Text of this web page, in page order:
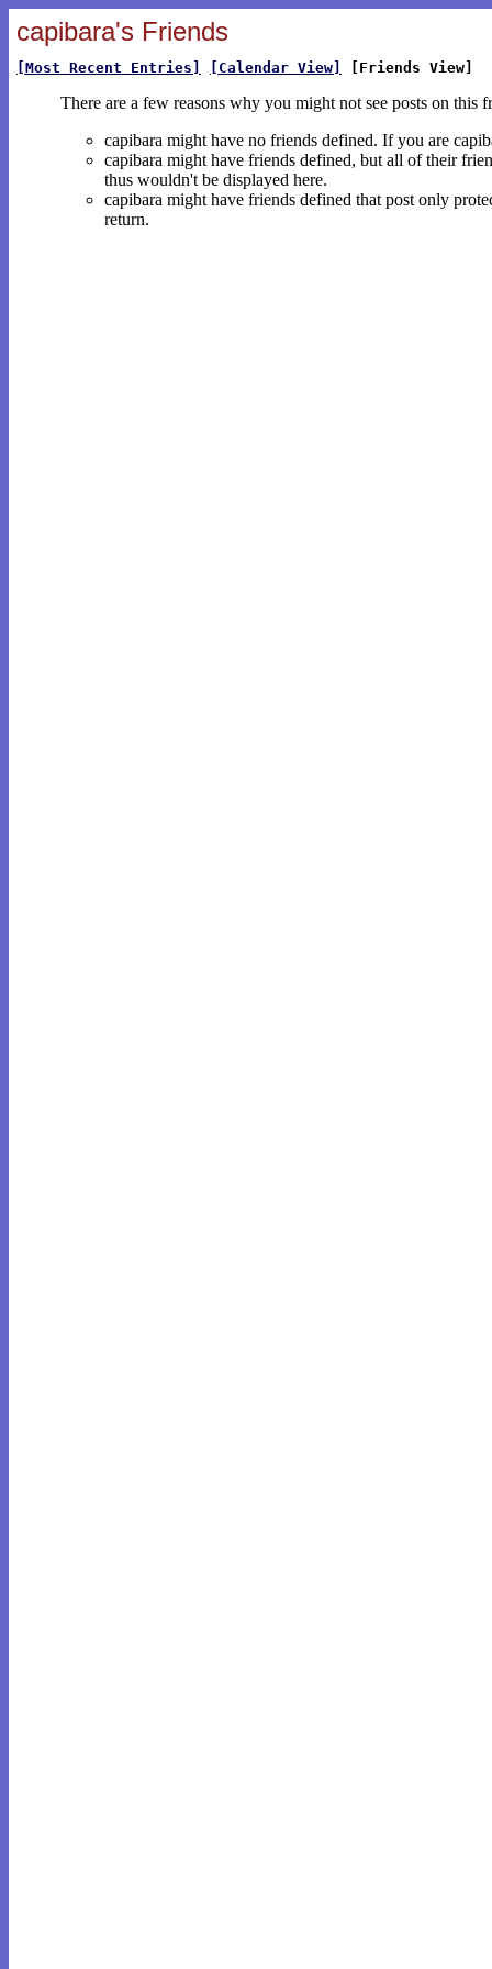
capibara's Friends
[Most Recent Entries] [Calendar View] [Friends View]
There are a few reasons why you might not see posts on this
capibara might have no friends defined. If you are
capibara might have friends defined, but all of their
thus wouldn't be displayed here.
capibara might have friends defined that post only
return.